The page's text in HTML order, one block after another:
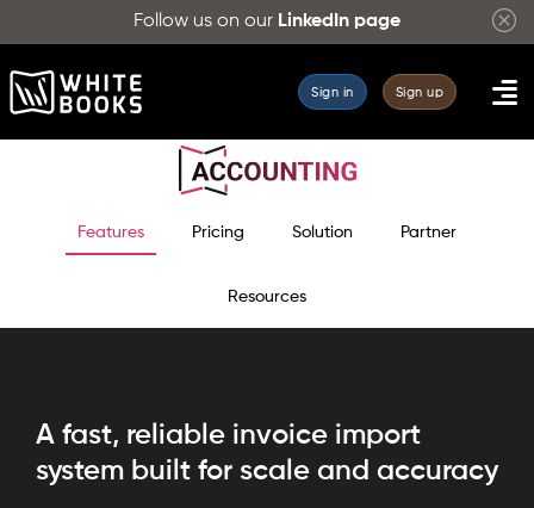
Follow us on our LinkedIn page
Sign in Sign up
Features Pricing Solution Partner
Resources
A fast, reliable invoice import
system built for scale and accuracy